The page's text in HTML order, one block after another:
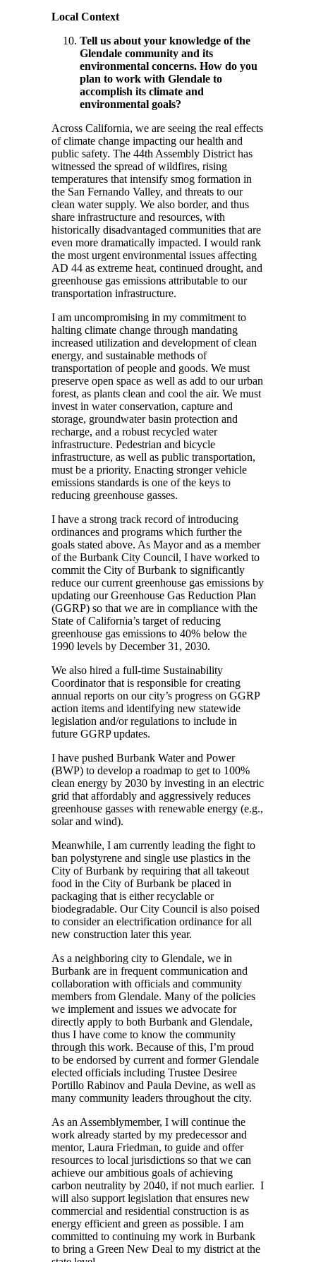
Local Context
Tell us about your knowledge of the
Glendale community and its
environmental concerns. How do you
plan to work with Glendale to
accomplish its climate and
environmental goals?
Across California, we are seeing the real effects
of climate change impacting our health and
public safety. The 44th Assembly District has
witnessed the spread of wildfires, rising
temperatures that intensify smog formation in
the San Fernando Valley, and threats to our
clean water supply. We also border, and thus
share infrastructure and resources, with
historically disadvantaged communities that are
even more dramatically impacted. I would rank
the most urgent environmental issues affecting
AD 44 as extreme heat, continued drought, and
greenhouse gas emissions attributable to our
transportation infrastructure.
I am uncompromising in my commitment to
halting climate change through mandating
increased utilization and development of clean
energy, and sustainable methods of
transportation of people and goods. We must
preserve open space as well as add to our urban
forest, as plants clean and cool the air. We must
invest in water conservation, capture and
storage, groundwater basin protection and
recharge, and a robust recycled water
infrastructure. Pedestrian and bicycle
infrastructure, as well as public transportation,
must be a priority. Enacting stronger vehicle
emissions standards is one of the keys to
reducing greenhouse gasses.
I have a strong track record of introducing
ordinances and programs which further the
goals stated above. As Mayor and as a member
of the Burbank City Council, I have worked to
commit the City of Burbank to significantly
reduce our current greenhouse gas emissions by
updating our Greenhouse Gas Reduction Plan
(GGRP) so that we are in compliance with the
State of California’s target of reducing
greenhouse gas emissions to 40% below the
1990 levels by December 31, 2030.
We also hired a full-time Sustainability
Coordinator that is responsible for creating
annual reports on our city’s progress on GGRP
action items and identifying new statewide
legislation and/or regulations to include in
future GGRP updates.
I have pushed Burbank Water and Power
(BWP) to develop a roadmap to get to 100%
clean energy by 2030 by investing in an electric
grid that affordably and aggressively reduces
greenhouse gasses with renewable energy (e.g.,
solar and wind).
Meanwhile, I am currently leading the fight to
ban polystyrene and single use plastics in the
City of Burbank by requiring that all takeout
food in the City of Burbank be placed in
packaging that is either recyclable or
biodegradable. Our City Council is also poised
to consider an electrification ordinance for all
new construction later this year.
As a neighboring city to Glendale, we in
Burbank are in frequent communication and
collaboration with officials and community
members from Glendale. Many of the policies
we implement and issues we advocate for
directly apply to both Burbank and Glendale,
thus I have come to know the community
through this work. Because of this, I’m proud
to be endorsed by current and former Glendale
elected officials including Trustee Desiree
Portillo Rabinov and Paula Devine, as well as
many community leaders throughout the city.
As an Assemblymember, I will continue the
work already started by my predecessor and
mentor, Laura Friedman, to guide and offer
resources to local jurisdictions so that we can
achieve our ambitious goals of achieving
carbon neutrality by 2040, if not much earlier. I
will also support legislation that ensures new
commercial and residential construction is as
energy efficient and green as possible. I am
committed to continuing my work in Burbank
to bring a Green New Deal to my district at the